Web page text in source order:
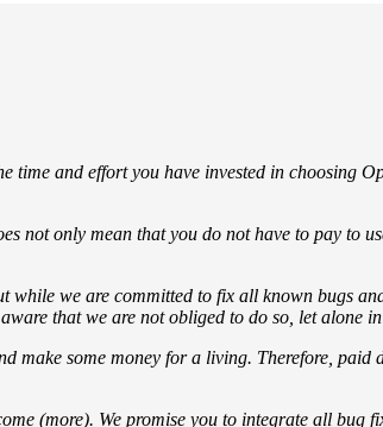
time and effort you have invested in choosing
not only mean that you do not have to pay to
while we are committed to fix all known bugs
that we are not obliged to do so, let alone
some money for a living. Therefore, paid
(more). We promise you to integrate all bug